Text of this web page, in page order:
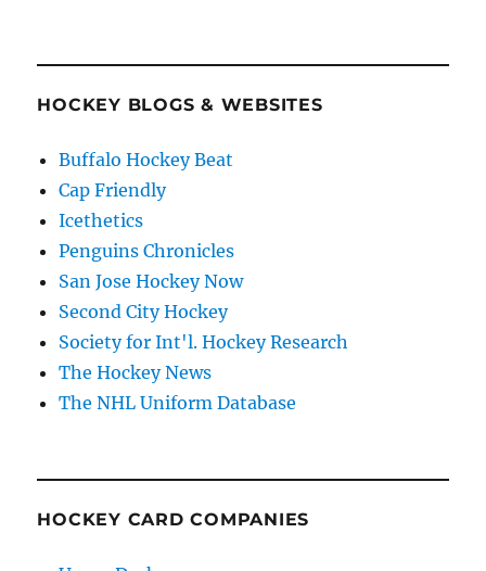
HOCKEY BLOGS & WEBSITES
Buffalo Hockey Beat
Cap Friendly
Icethetics
Penguins Chronicles
San Jose Hockey Now
Second City Hockey
Society for Int'l. Hockey Research
The Hockey News
The NHL Uniform Database
HOCKEY CARD COMPANIES